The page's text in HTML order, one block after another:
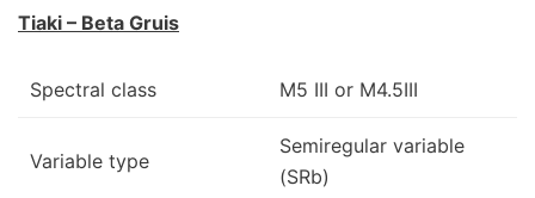
Tiaki – Beta Gruis
Spectral class M5 III or M4.5III
Variable type
Semiregular variable
(SRb)